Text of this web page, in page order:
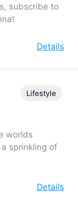
subscribe to
Details
worlds
sprinkling of
Lifestyle
Details